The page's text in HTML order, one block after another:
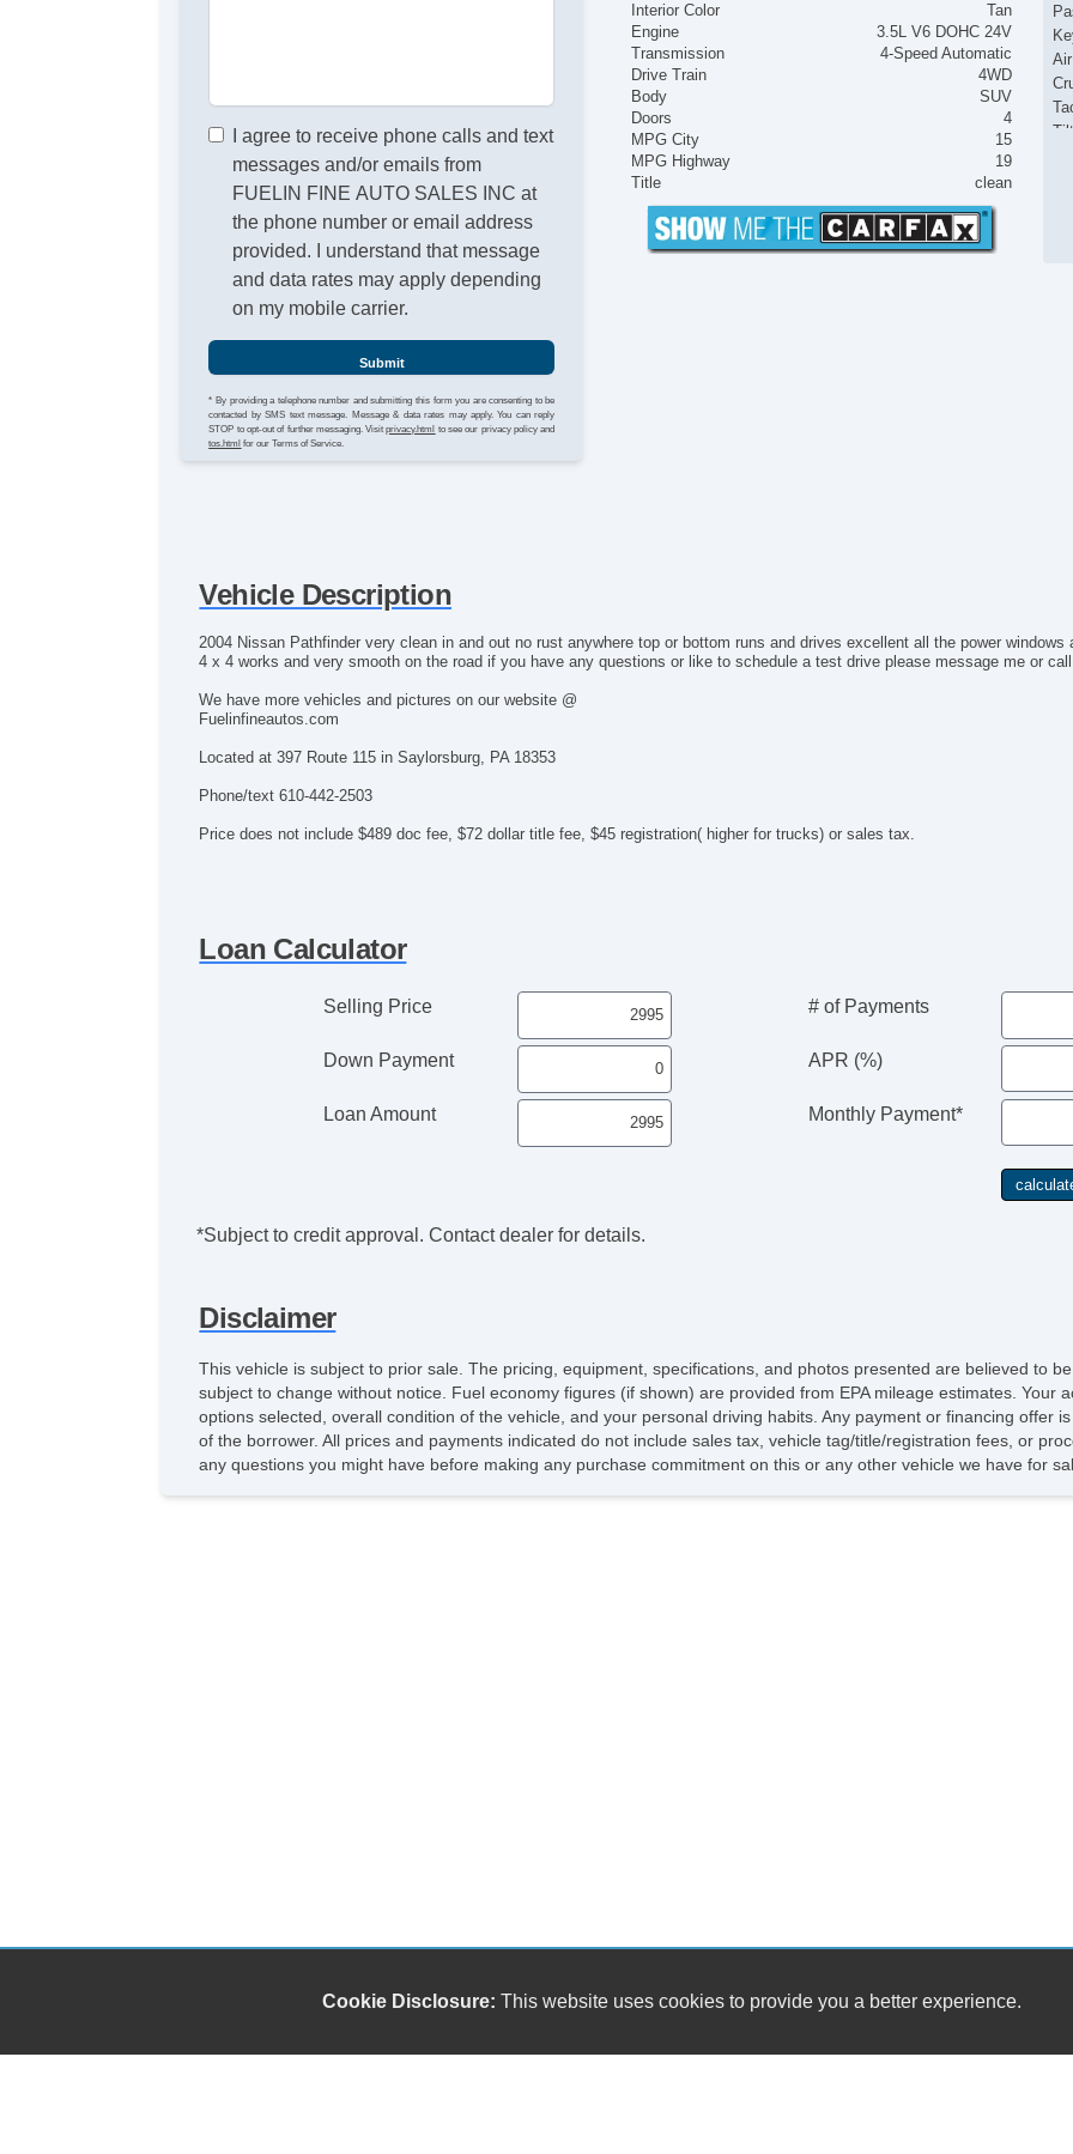
I agree to receive phone calls and text
messages and/or emails from
FUELIN FINE AUTO SALES INC at
the phone number or email address
provided. I understand that message
and data rates may apply depending
on my mobile carrier.
Submit
* By providing a telephone number and submitting this form you are consenting to be
contacted by SMS text message. Message & data rates may apply. You can reply
STOP to opt-out of further messaging. Visitprivacy.html to see our privacy policy and
tos.html for our Terms of Service.
Interior Color
Tan
Engine
3.5L V6 DOHC 24V
Transmission
4-Speed Automatic
Drive Train
4WD
Body
SUV
Doors
4
MPG City
15
MPG Highway
19
Title
clean
Vehicle Description
2004 Nissan Pathfinder very clean in and out no rust anywhere top or bottom runs and drives excellent all the power
4 x 4 works and very smooth on the road if you have any questions or like to schedule a test drive please message me or
We have more vehicles and pictures on our website @
Fuelinfineautos.com
Located at 397 Route 115 in Saylorsburg, PA 18353
Phone/text 610-442-2503
Price does not include $489 doc fee, $72 dollar title fee, $45 registration( higher for trucks) or sales tax.
Loan Calculator
Selling Price
Down Payment
Loan Amount
# of Payments
APR (%)
Monthly Payment*
*Subject to credit approval. Contact dealer for details.
Disclaimer
This vehicle is subject to prior sale. The pricing, equipment, specifications, and photos presented are believed to
subject to change without notice. Fuel economy figures (if shown) are provided from EPA mileage estimates. Your
options selected, overall condition of the vehicle, and your personal driving habits. Any payment or financing offer
of the borrower. All prices and payments indicated do not include sales tax, vehicle tag/title/registration fees, or
any questions you might have before making any purchase commitment on this or any other vehicle we have for
Cookie Disclosure: This website uses cookies to provide you a better experience.